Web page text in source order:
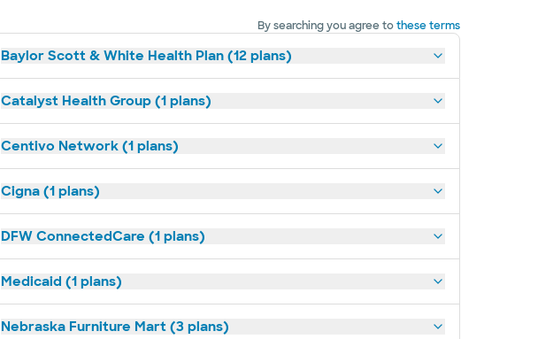
By searching you agree tothese terms
Baylor Scott & White Health Plan (12 plans)
Catalyst Health Group (1 plans)
Centivo Network (1 plans)
Cigna (1 plans)
DFW ConnectedCare (1 plans)
Medicaid (1 plans)
Nebraska Furniture Mart (3 plans)